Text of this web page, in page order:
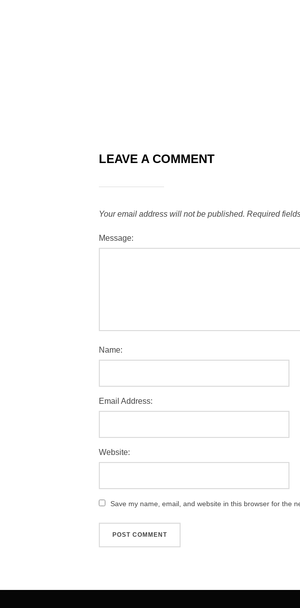
LEAVE A COMMENT
Your email address will not be published. Required
Message:
Name:
Email Address:
Website:
Save my name, email, and website in this browser for the